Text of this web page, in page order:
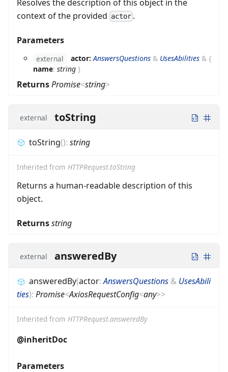
Resolves the description of this object in the
context of the provided actor .
Parameters
external actor:AnswersQuestions & UsesAbilities & {
name: string }
ReturnsPromise<string>
external toString
toString(): string
Inherited from HTTPRequest.toString
Returns a human-readable description of this
object.
Returnsstring
external answeredBy
answeredBy(actor:AnswersQuestions & UsesAbili
ties): Promise<AxiosRequestConfig<any>>
Inherited from HTTPRequest.answeredBy
@inheritDoc
Parameters